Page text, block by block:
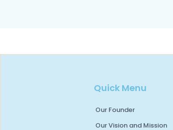
Quick Menu
Our Founder
Our Vision and Mission